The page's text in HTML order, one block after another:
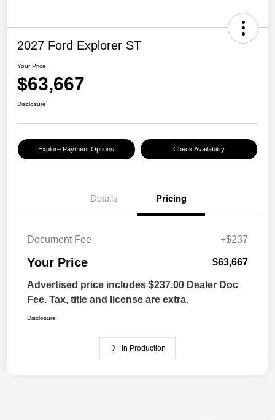
2027 Ford Explorer ST
Your Price
$63,667
Disclosure
Explore Payment Options Check Availability
Details Pricing
Document Fee +$237
Your Price $63,667
Advertised price includes $237.00 Dealer Doc
Fee. Tax, title and license are extra.
Disclosure
In Production